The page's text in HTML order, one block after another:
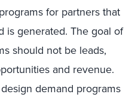
for partners that
is generated. The goal of
should not be leads,
and revenue.
demand programs